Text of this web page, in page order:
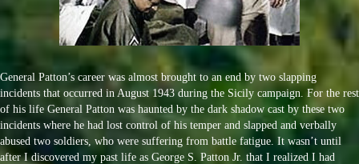
General Patton’s career was almost brought to an end by two slapping
incidents that occurred in August 1943 during the Sicily campaign. For the rest
of his life General Patton was haunted by the dark shadow cast by these two
incidents where he had lost control of his temper and slapped and verbally
abused two soldiers, who were suffering from battle fatigue. It wasn’t until
after I discovered my past life as George S. Patton Jr. that I realized I had